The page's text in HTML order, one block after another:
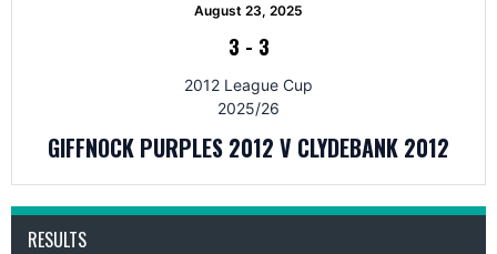
August 23, 2025
3 - 3
2012 League Cup
2025/26
GIFFNOCK PURPLES 2012 V CLYDEBANK 2012
RESULTS